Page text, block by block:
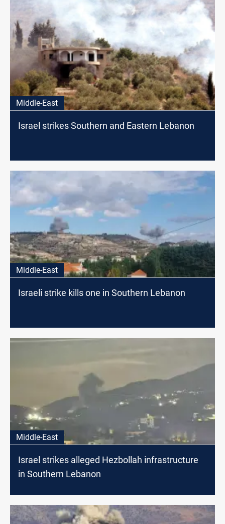
Middle-East
Israel strikes Southern and Eastern Lebanon
Middle-East
Israeli strike kills one in Southern Lebanon
Middle-East
Israel strikes alleged Hezbollah infrastructure
in Southern Lebanon